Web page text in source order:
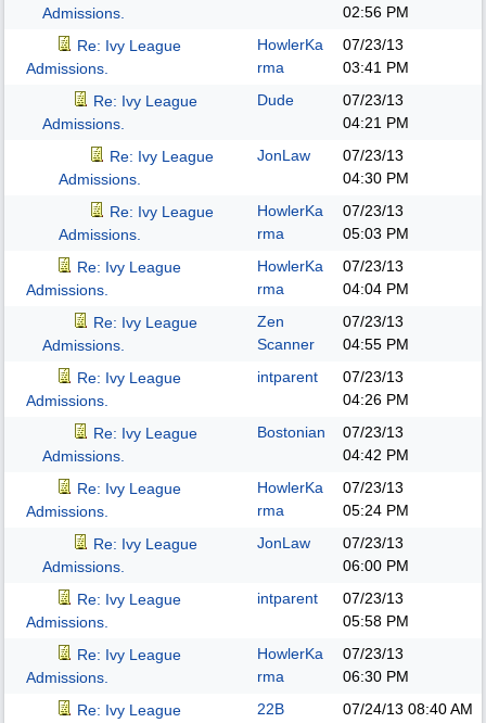
Admissions.
02:56 PM
Re: Ivy League
Admissions.
HowlerKa
rma
07/23/13
03:41 PM
Re: Ivy League
Admissions.
Dude
07/23/13
04:21 PM
Re: Ivy League
Admissions.
JonLaw
07/23/13
04:30 PM
Re: Ivy League
Admissions.
HowlerKa
rma
07/23/13
05:03 PM
Re: Ivy League
Admissions.
HowlerKa
rma
07/23/13
04:04 PM
Re: Ivy League
Admissions.
Zen
Scanner
07/23/13
04:55 PM
Re: Ivy League
Admissions.
intparent
07/23/13
04:26 PM
Re: Ivy League
Admissions.
Bostonian
07/23/13
04:42 PM
Re: Ivy League
Admissions.
HowlerKa
rma
07/23/13
05:24 PM
Re: Ivy League
Admissions.
JonLaw
07/23/13
06:00 PM
Re: Ivy League
Admissions.
intparent
07/23/13
05:58 PM
Re: Ivy League
Admissions.
HowlerKa
rma
07/23/13
06:30 PM
Re: Ivy League
22B 07/24/13 08:40 AM